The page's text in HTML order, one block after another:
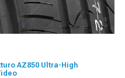
AZ850 Ultra-High